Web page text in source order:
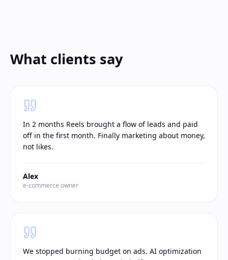
What clients say
In 2 months Reels brought a flow of leads and paid
off in the first month. Finally marketing about money,
not likes.
Alex
e-commerce owner
We stopped burning budget on ads. AI optimization